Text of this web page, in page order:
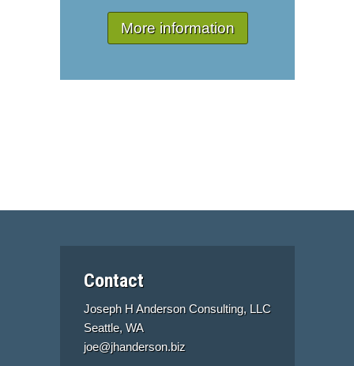
More information
Contact
Joseph H Anderson Consulting, LLC
Seattle, WA
joe@jhanderson.biz